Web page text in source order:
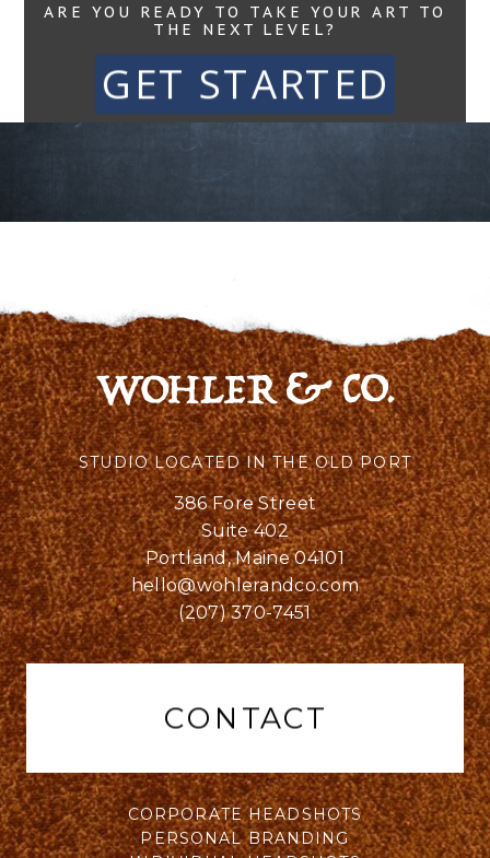
ARE YOU READY TO TAKE YOUR ART TO
THE NEXT LEVEL?
GET STARTED
STUDIO LOCATED IN THE OLD PORT
386 Fore Street
Suite 402
Portland, Maine 04101
hello@wohlerandco.com
(207) 370-7451
CONTACT
CORPORATE HEADSHOTS
PERSONAL BRANDING